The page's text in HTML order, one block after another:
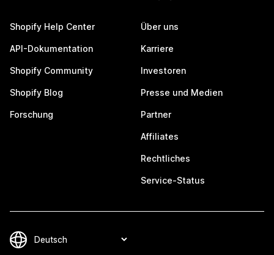
Shopify Help Center
API-Dokumentation
Shopify Community
Shopify Blog
Forschung
Über uns
Karriere
Investoren
Presse und Medien
Partner
Affiliates
Rechtliches
Service-Status